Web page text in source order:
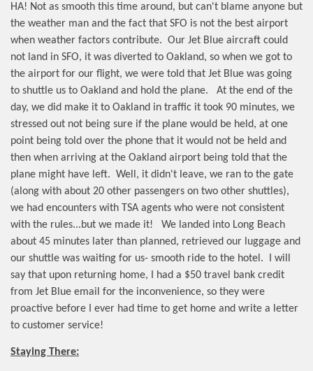
HA! Not as smooth this time around, but can't blame anyone but
the weather man and the fact that SFO is not the best airport
when weather factors contribute. Our Jet Blue aircraft could
not land in SFO, it was diverted to Oakland, so when we got to
the airport for our flight, we were told that Jet Blue was going
to shuttle us to Oakland and hold the plane.
At the end of the
day, we did make it to Oakland in traffic it took 90 minutes, we
stressed out not being sure if the plane would be held, at one
point being told over the phone that it would not be held and
then when arriving at the Oakland airport being told that the
plane might have left. Well, it didn't leave, we ran to the gate
(along with about 20 other passengers on two other shuttles),
we had encounters with TSA agents who were not consistent
with the rules...but we made it!
We landed into Long Beach
about 45 minutes later than planned, retrieved our luggage and
our shuttle was waiting for us- smooth ride to the hotel.
I will
say that upon returning home, I had a $50 travel bank credit
from Jet Blue email for the inconvenience, so they were
proactive before I ever had time to get home and write a letter
to customer service!
Staying There: